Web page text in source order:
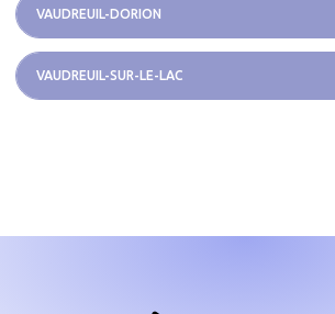
VAUDREUIL-DORION
VAUDREUIL-SUR-LE-LAC